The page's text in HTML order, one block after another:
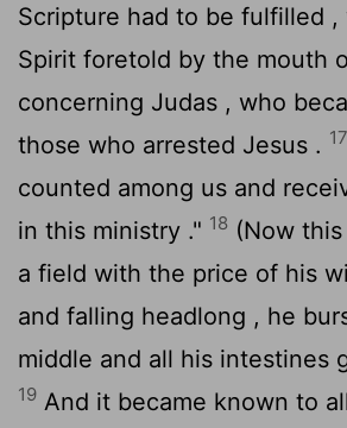
Scripture had to be fulfilled
Spirit foretold by the mouth
concerning Judas , who
those who arrested Jesus . 17
counted among us and
in this ministry ." 18 (Now
a field with the price of his
and falling headlong , he
middle and all his intestines
19 And it became known to